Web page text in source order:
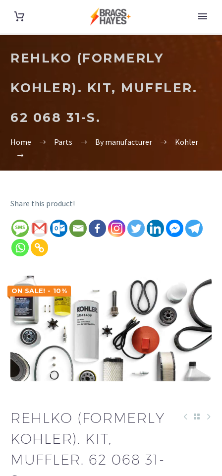
REHLKO (FORMERLY
KOHLER). KIT, MUFFLER.
62 068 31-S.
Home Parts By manufacturer Kohler
Share this product!
ON SALE! - 10%
REHLKO (FORMERLY
KOHLER). KIT,
MUFFLER. 62 068 31-